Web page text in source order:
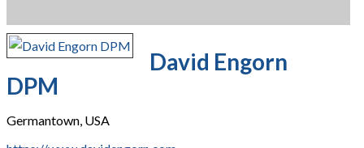
David Engorn
DPM
Germantown, USA